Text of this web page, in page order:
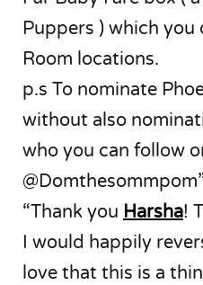
Puppers ) which you
Room locations.
p.s To nominate
without also
who you can follow
“Thank you Harsha!
I would happily
love that this is a